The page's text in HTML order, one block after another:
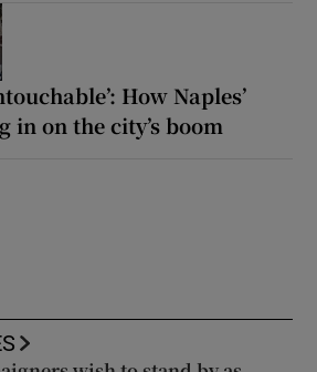
How Naples’
in on the city’s boom